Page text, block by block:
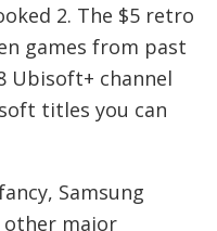
2. The $5 retro
games from past
Ubisoft+ channel
titles you can
Samsung
other major